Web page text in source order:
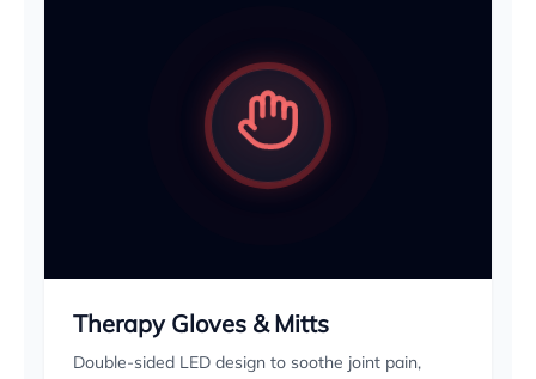
Therapy Gloves & Mitts
Double-sided LED design to soothe joint pain,